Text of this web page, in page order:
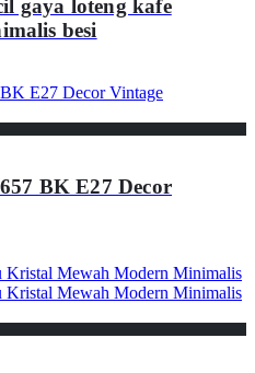
gaya loteng kafe
besi
BK E27 Decor